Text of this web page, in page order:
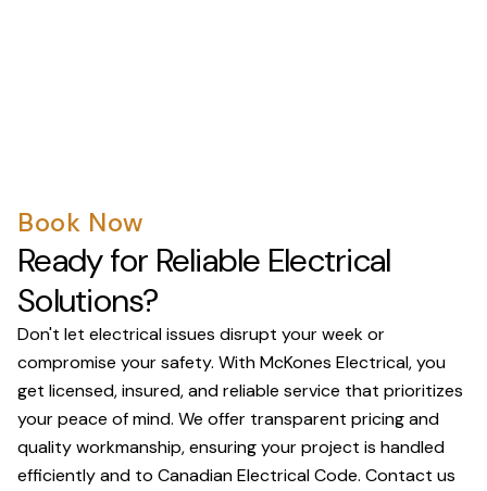
Book Now
Ready for Reliable Electrical
Solutions?
Don't let electrical issues disrupt your week or
compromise your safety. With McKones Electrical, you
get licensed, insured, and reliable service that prioritizes
your peace of mind. We offer transparent pricing and
quality workmanship, ensuring your project is handled
efficiently and to Canadian Electrical Code. Contact us